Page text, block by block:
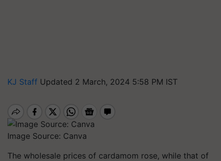
KJ Staff Updated 2 March, 2024 5:58 PM IST
Image Source: Canva
The wholesale prices of cardamom rose, while that of